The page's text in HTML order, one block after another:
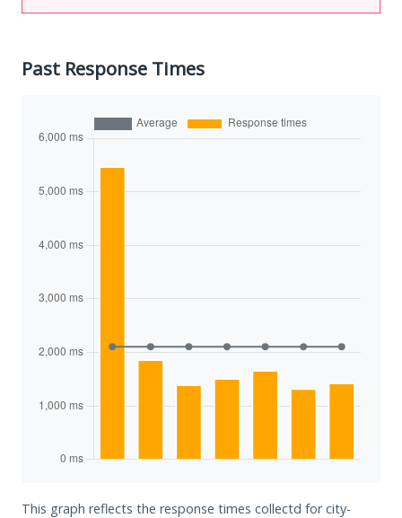
Past Response Times
This graph reflects the response times collectd for city-